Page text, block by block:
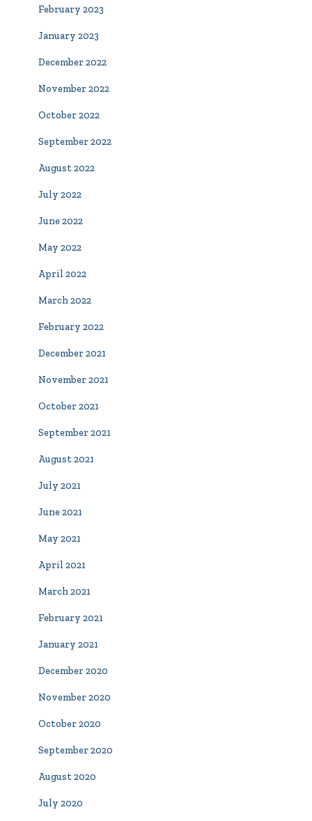
February 2023
January 2023
December 2022
November 2022
October 2022
September 2022
August 2022
July 2022
June 2022
May 2022
April 2022
March 2022
February 2022
December 2021
November 2021
October 2021
September 2021
August 2021
July 2021
June 2021
May 2021
April 2021
March 2021
February 2021
January 2021
December 2020
November 2020
October 2020
September 2020
August 2020
July 2020